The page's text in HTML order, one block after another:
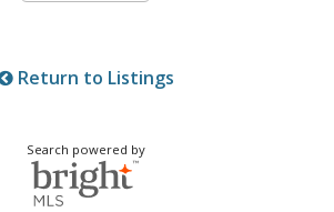
Return to Listings
Search powered by